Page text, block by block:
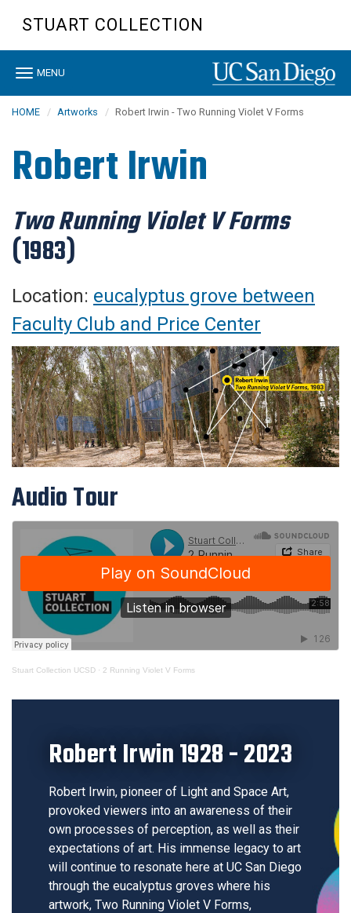
content
STUART COLLECTION
Toggle
MENU
HOME Artworks Robert Irwin - Two Running Violet V Forms
Robert Irwin
Two Running Violet V Forms
(1983)
Location: eucalyptus grove between
Faculty Club and Price Center
Audio Tour
Stuart Collection UCSD · 2 Running Violet V Forms
Robert Irwin 1928 - 2023
Robert Irwin, pioneer of Light and Space Art,
provoked viewers into an awareness of their
own processes of perception, as well as their
expectations of art. His immense legacy to art
will continue to resonate here at UC San Diego
through the eucalyptus groves where his
artwork, Two Running Violet V Forms,